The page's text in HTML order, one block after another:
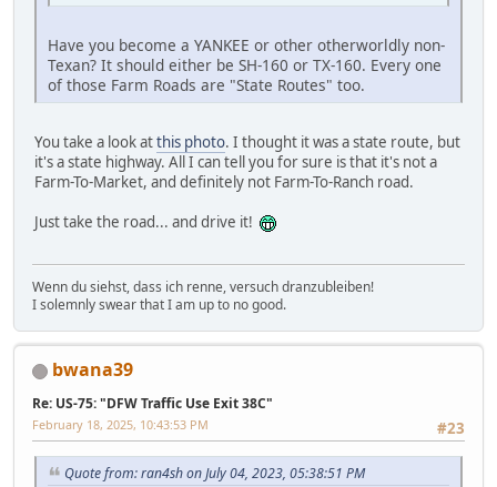
Have you become a YANKEE or other otherworldly non-
Texan? It should either be SH-160 or TX-160. Every one
of those Farm Roads are "State Routes" too.
You take a look atthis photo. I thought it was a state route, but
it's a state highway. All I can tell you for sure is that it's not a
Farm-To-Market, and definitely not Farm-To-Ranch road.
Just take the road... and drive it!
Wenn du siehst, dass ich renne, versuch dranzubleiben!
I solemnly swear that I am up to no good.
bwana39
Re: US-75: "DFW Traffic Use Exit 38C"
#23
February 18, 2025, 10:43:53 PM
Quote from: ran4sh on July 04, 2023, 05:38:51 PM